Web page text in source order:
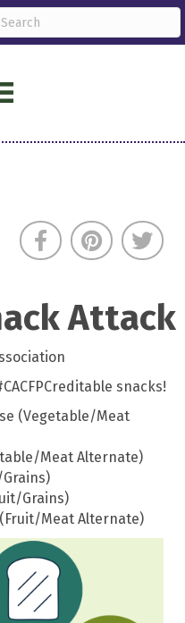
Attack
snacks!
(Vegetable/Meat
Meat Alternate)
Grains)
Meat Alternate)